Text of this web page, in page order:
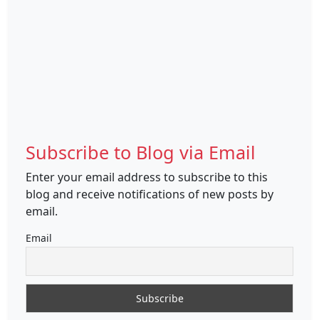
Subscribe to Blog via Email
Enter your email address to subscribe to this
blog and receive notifications of new posts by
email.
Email